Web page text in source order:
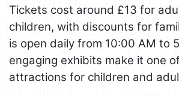
Tickets cost around £13 for
children, with discounts for
is open daily from 10:00 AM to
engaging exhibits make it one
attractions for children and